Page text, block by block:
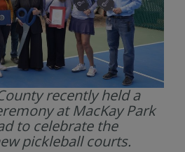
recently held a
at MacKay Park
to celebrate the
pickleball courts.